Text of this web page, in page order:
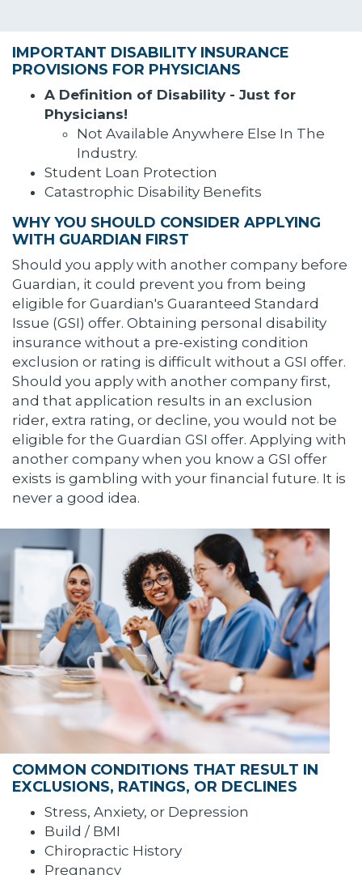
IMPORTANT DISABILITY INSURANCE
PROVISIONS FOR PHYSICIANS
A Definition of Disability - Just for
Physicians!
Not Available Anywhere Else In The
Industry.
Student Loan Protection
Catastrophic Disability Benefits
WHY YOU SHOULD CONSIDER APPLYING
WITH GUARDIAN FIRST
Should you apply with another company before
Guardian, it could prevent you from being
eligible for Guardian's Guaranteed Standard
Issue (GSI) offer. Obtaining personal disability
insurance without a pre-existing condition
exclusion or rating is difficult without a GSI offer.
Should you apply with another company first,
and that application results in an exclusion
rider, extra rating, or decline, you would not be
eligible for the Guardian GSI offer. Applying with
another company when you know a GSI offer
exists is gambling with your financial future. It is
never a good idea.
COMMON CONDITIONS THAT RESULT IN
EXCLUSIONS, RATINGS, OR DECLINES
Stress, Anxiety, or Depression
Build / BMI
Chiropractic History
Pregnancy